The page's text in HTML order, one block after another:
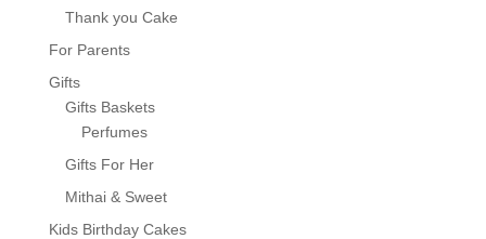
Thank you Cake
For Parents
Gifts
Gifts Baskets
Perfumes
Gifts For Her
Mithai & Sweet
Kids Birthday Cakes